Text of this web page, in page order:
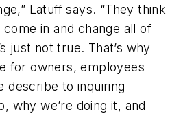
Latuff says. “They think
come in and change all of
just not true. That’s why
for owners, employees
describe to inquiring
why we’re doing it, and